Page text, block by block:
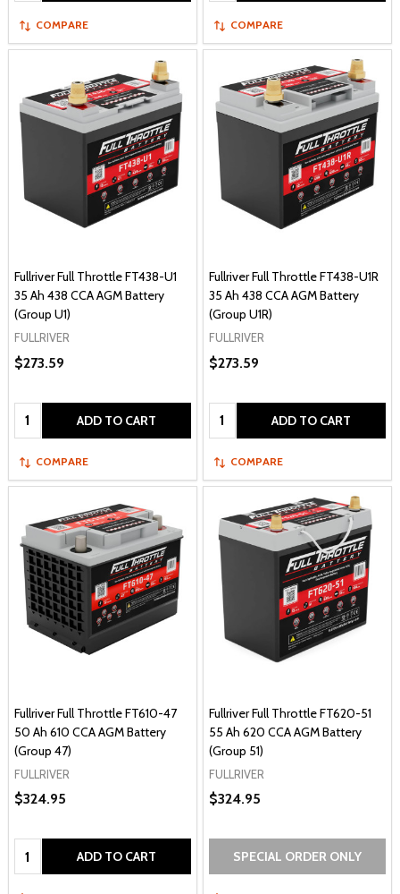
COMPARE COMPARE
Fullriver Full Throttle FT438-U1
35 Ah 438 CCA AGM Battery
(Group U1)
FULLRIVER
$273.59
Quantity: ADD TO CART
COMPARE
Fullriver Full Throttle FT438-U1R
35 Ah 438 CCA AGM Battery
(Group U1R)
FULLRIVER
$273.59
Quantity: ADD TO CART
COMPARE
Fullriver Full Throttle FT610-47
50 Ah 610 CCA AGM Battery
(Group 47)
FULLRIVER
$324.95
Quantity: ADD TO CART
Fullriver Full Throttle FT620-51
55 Ah 620 CCA AGM Battery
(Group 51)
FULLRIVER
$324.95
SPECIAL ORDER ONLY